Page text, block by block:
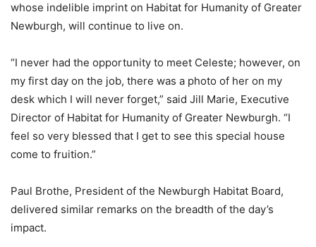
whose indelible imprint on Habitat for Humanity of Greater
Newburgh, will continue to live on.
“I never had the opportunity to meet Celeste; however, on
my first day on the job, there was a photo of her on my
desk which I will never forget,” said Jill Marie, Executive
Director of Habitat for Humanity of Greater Newburgh. “I
feel so very blessed that I get to see this special house
come to fruition.”
Paul Brothe, President of the Newburgh Habitat Board,
delivered similar remarks on the breadth of the day’s
impact.